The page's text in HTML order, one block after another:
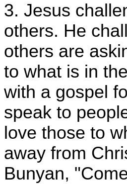
3. Jesus
others. He
others are
to what is in
with a gospel
speak to
love those to
away from
Bunyan,